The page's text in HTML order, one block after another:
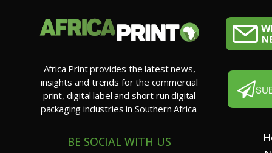
Africa Print provides the latest news,
insights and trends for the commercial
print, digital label and short run digital
packaging industries in Southern Africa.
BE SOCIAL WITH US